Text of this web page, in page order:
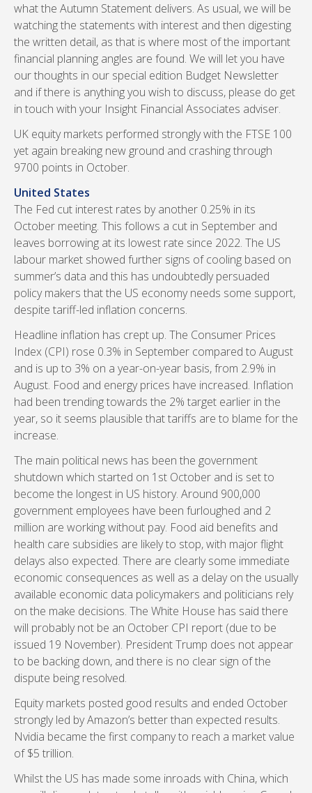
what the Autumn Statement delivers. As usual, we will be
watching the statements with interest and then digesting
the written detail, as that is where most of the important
financial planning angles are found. We will let you have
our thoughts in our special edition Budget Newsletter
and if there is anything you wish to discuss, please do get
in touch with your Insight Financial Associates adviser.
UK equity markets performed strongly with the FTSE 100
yet again breaking new ground and crashing through
9700 points in October.
United States
The Fed cut interest rates by another 0.25% in its
October meeting. This follows a cut in September and
leaves borrowing at its lowest rate since 2022. The US
labour market showed further signs of cooling based on
summer’s data and this has undoubtedly persuaded
policy makers that the US economy needs some support,
despite tariff-led inflation concerns.
Headline inflation has crept up. The Consumer Prices
Index (CPI) rose 0.3% in September compared to August
and is up to 3% on a year-on-year basis, from 2.9% in
August. Food and energy prices have increased. Inflation
had been trending towards the 2% target earlier in the
year, so it seems plausible that tariffs are to blame for the
increase.
The main political news has been the government
shutdown which started on 1st October and is set to
become the longest in US history. Around 900,000
government employees have been furloughed and 2
million are working without pay. Food aid benefits and
health care subsidies are likely to stop, with major flight
delays also expected. There are clearly some immediate
economic consequences as well as a delay on the usually
available economic data policymakers and politicians rely
on the make decisions. The White House has said there
will probably not be an October CPI report (due to be
issued 19 November). President Trump does not appear
to be backing down, and there is no clear sign of the
dispute being resolved.
Equity markets posted good results and ended October
strongly led by Amazon’s better than expected results.
Nvidia became the first company to reach a market value
of $5 trillion.
Whilst the US has made some inroads with China, which